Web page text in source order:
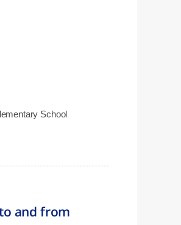
School
and from